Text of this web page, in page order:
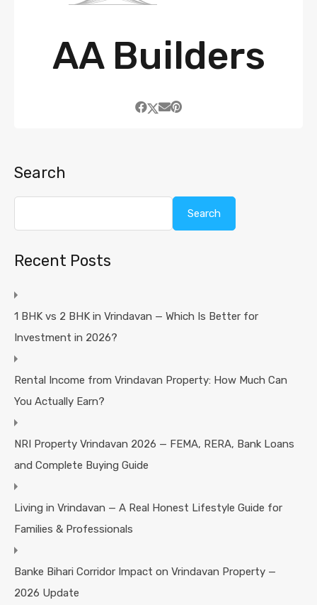
AA Builders
Search
Search
Recent Posts
1 BHK vs 2 BHK in Vrindavan — Which Is Better for
Investment in 2026?
Rental Income from Vrindavan Property: How Much Can
You Actually Earn?
NRI Property Vrindavan 2026 — FEMA, RERA, Bank Loans
and Complete Buying Guide
Living in Vrindavan — A Real Honest Lifestyle Guide for
Families & Professionals
Banke Bihari Corridor Impact on Vrindavan Property —
2026 Update